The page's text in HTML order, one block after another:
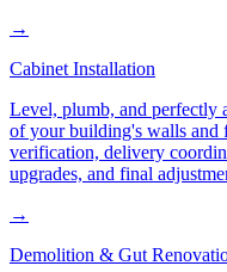
→
Cabinet Installation
Level, plumb, and perfectly
of your building's walls and
verification, delivery
upgrades, and final
→
Demolition & Gut